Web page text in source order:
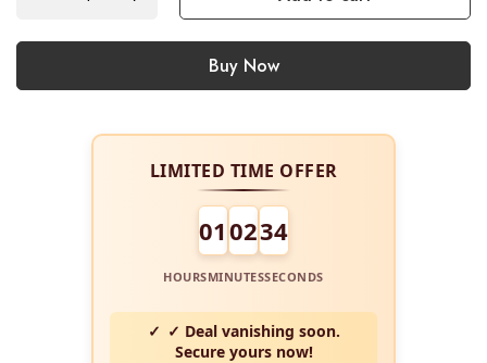
Buy Now
LIMITED TIME OFFER
01 0234
HOURSMINUTESSECONDS
✓ Deal vanishing soon.
Secure yours now!